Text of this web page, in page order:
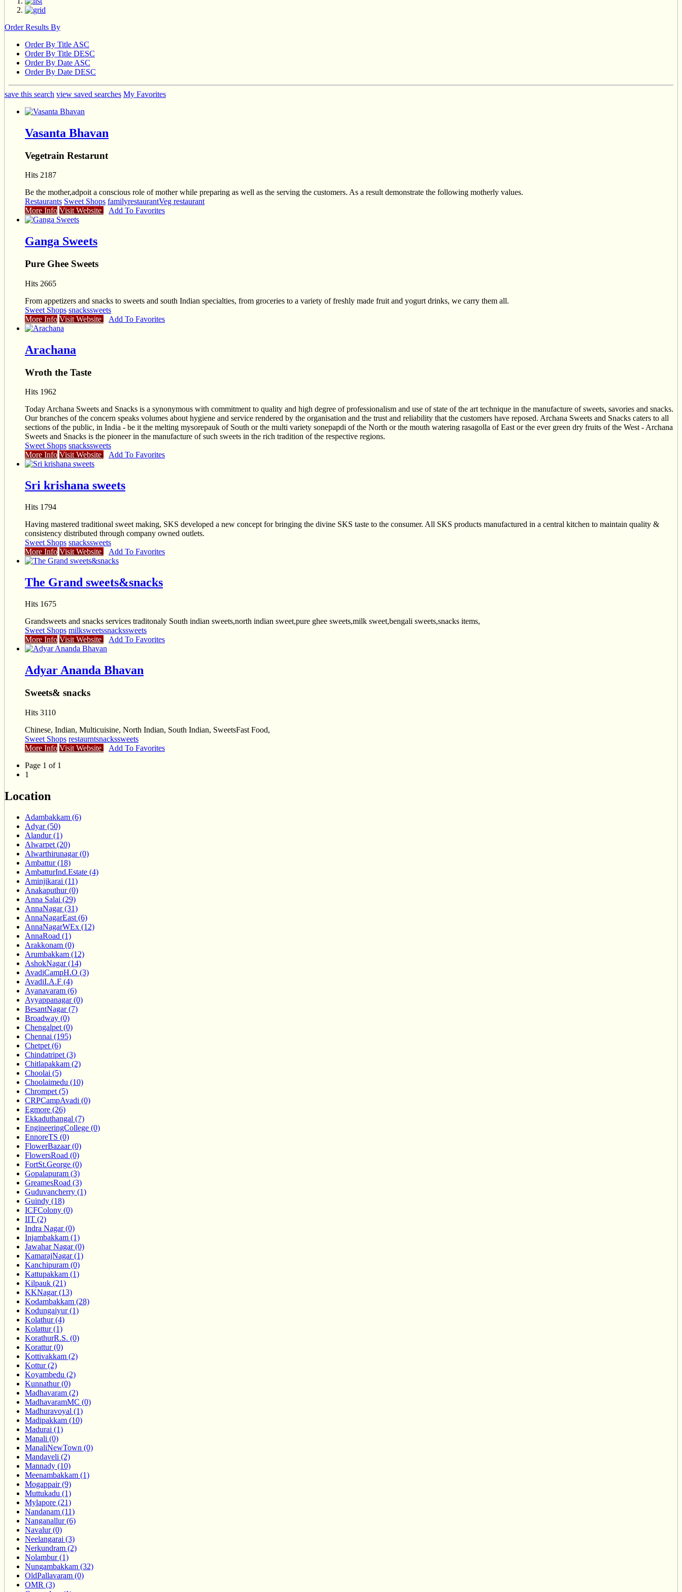
Order Results By
Order By Title ASC
Order By Title DESC
Order By Date ASC
Order By Date DESC
save this search view saved searches My Favorites
Vasanta Bhavan
Vegetrain Restarunt
Hits 2187
Be the mother,adpoit a conscious role of mother while preparing as well as the serving the customers. As a result demonstrate the following motherly values.
Restaurants Sweet Shops familyrestaurantVeg restaurant
More Info Visit Website Add To Favorites
Ganga Sweets
Pure Ghee Sweets
Hits 2665
From appetizers and snacks to sweets and south Indian specialties, from groceries to a variety of freshly made fruit and yogurt drinks, we carry them all.
Sweet Shops snackssweets
More Info Visit Website Add To Favorites
Arachana
Wroth the Taste
Hits 1962
Today Archana Sweets and Snacks is a synonymous with commitment to quality and high degree of professionalism and use of state of the art technique in the manufacture of sweets, savories and snacks.
Our branches of the concern speaks volumes about hygiene and service rendered by the organisation and the trust and reliability that the customers have reposed. Archana Sweets and Snacks caters to all
sections of the public, in India - be it the melting mysorepauk of South or the multi variety sonepapdi of the North or the mouth watering rasagolla of East or the ever green dry fruits of the West - Archana
Sweets and Snacks is the pioneer in the manufacture of such sweets in the rich tradition of the respective regions.
Sweet Shops snackssweets
More Info Visit Website Add To Favorites
Sri krishana sweets
Hits 1794
Having mastered traditional sweet making, SKS developed a new concept for bringing the divine SKS taste to the consumer. All SKS products manufactured in a central kitchen to maintain quality &
consistency distributed through company owned outlets.
Sweet Shops snackssweets
More Info Visit Website Add To Favorites
The Grand sweets&snacks
Hits 1675
Grandsweets and snacks services traditonaly South indian sweets,north indian sweet,pure ghee sweets,milk sweet,bengali sweets,snacks items,
Sweet Shops milksweetssnackssweets
More Info Visit Website Add To Favorites
Adyar Ananda Bhavan
Sweets& snacks
Hits 3110
Chinese, Indian, Multicuisine, North Indian, South Indian, SweetsFast Food,
Sweet Shops restaurntsnackssweets
More Info Visit Website
Add To Favorites
Page 1 of 1
1
Location
Adambakkam (6)
Adyar (50)
Alandur (1)
Alwarpet (20)
Alwarthirunagar (0)
Ambattur (18)
AmbatturInd.Estate (4)
Aminjikarai (11)
Anakaputhur (0)
Anna Salai (29)
AnnaNagar (31)
AnnaNagarEast (6)
AnnaNagarWEx (12)
AnnaRoad (1)
Arakkonam (0)
Arumbakkam (12)
AshokNagar (14)
AvadiCampH.O (3)
AvadiI.A.F (4)
Ayanavaram (6)
Ayyappanagar (0)
BesantNagar (7)
Broadway (0)
Chengalpet (0)
Chennai (195)
Chetpet (6)
Chindatripet (3)
Chitlapakkam (2)
Choolai (5)
Choolaimedu (10)
Chrompet (5)
CRPCampAvadi (0)
Egmore (26)
Ekkaduthangal (7)
EngineeringCollege (0)
EnnoreTS (0)
FlowerBazaar (0)
FlowersRoad (0)
FortSt.George (0)
Gopalapuram (3)
GreamesRoad (3)
Guduvancherry (1)
Guindy (18)
ICFColony (0)
IIT (2)
Indra Nagar (0)
Injambakkam (1)
Jawahar Nagar (0)
KamarajNagar (1)
Kanchipuram (0)
Kattupakkam (1)
Kilpauk (21)
KKNagar (13)
Kodambakkam (28)
Kodungaiyur (1)
Kolathur (4)
Kolattur (1)
KorathurR.S. (0)
Korattur (0)
Kottivakkam (2)
Kottur (2)
Koyambedu (2)
Kunnathur (0)
Madhavaram (2)
MadhavaramMC (0)
Madhuravoyal (1)
Madipakkam (10)
Madurai (1)
Manali (0)
ManaliNewTown (0)
Mandaveli (2)
Mannady (10)
Meenambakkam (1)
Mogappair (9)
Muttukadu (1)
Mylapore (21)
Nandanam (11)
Nanganallur (6)
Navalur (0)
Neelangarai (3)
Nerkundram (2)
Nolambur (1)
Nungambakkam (32)
OldPallavaram (0)
OMR (3)